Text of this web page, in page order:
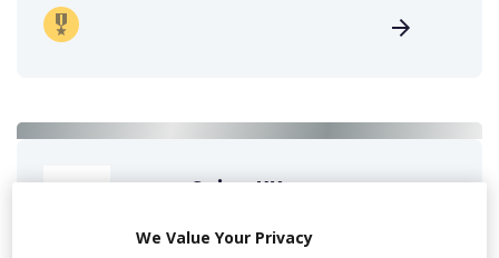
Swixer UK
We Value Your Privacy